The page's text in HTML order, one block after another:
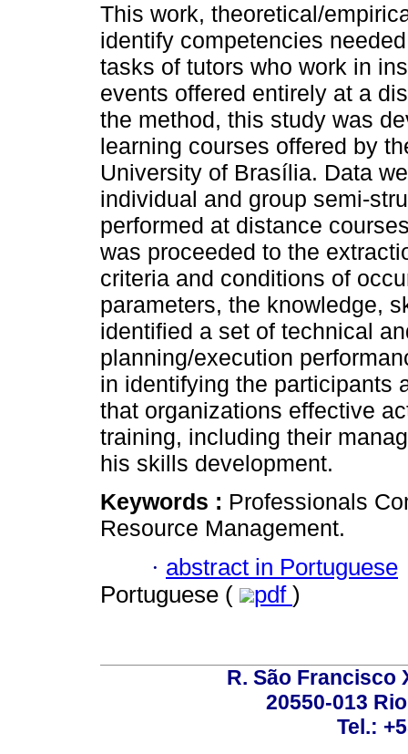
This work, theoretical/
identify competencies
tasks of tutors who work in
events offered entirely at a
the method, this study was
learning courses offered by
University of Brasília. Data
individual and group semi-
performed at distance
was proceeded to the
criteria and conditions of
parameters, the knowledge,
identified a set of technical
planning/execution
in identifying the participants
that organizations effective
training, including their
his skills development.
Keywords : Professionals
Resource Management.
· abstract in Portuguese
Portuguese (
pdf )
R. São Francisco
20550-013
Tel.: